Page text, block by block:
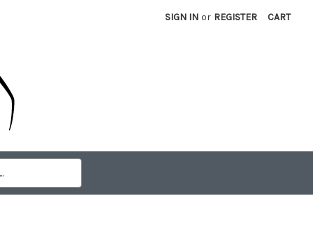
SIGN IN or REGISTER CART